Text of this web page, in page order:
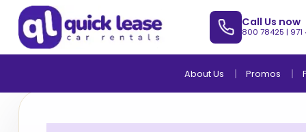
Call Us now
800 78425 |
About Us Promos